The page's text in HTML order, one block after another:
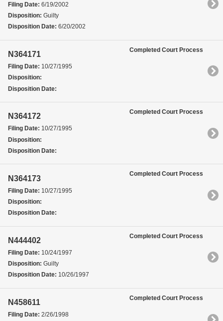
Filing Date: 6/19/2002
Disposition: Guilty
Disposition Date: 6/20/2002
N364171
Filing Date: 10/27/1995
Disposition:
Disposition Date:
Completed Court Process
N364172
Filing Date: 10/27/1995
Disposition:
Disposition Date:
Completed Court Process
N364173
Filing Date: 10/27/1995
Disposition:
Disposition Date:
Completed Court Process
N444402
Filing Date: 10/24/1997
Disposition: Guilty
Disposition Date: 10/26/1997
Completed Court Process
N458611
Filing Date: 2/26/1998
Completed Court Process